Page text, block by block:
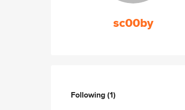
sc00by
Following(1)